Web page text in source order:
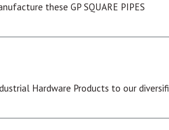
these GP SQUARE PIPES
Hardware Products to our